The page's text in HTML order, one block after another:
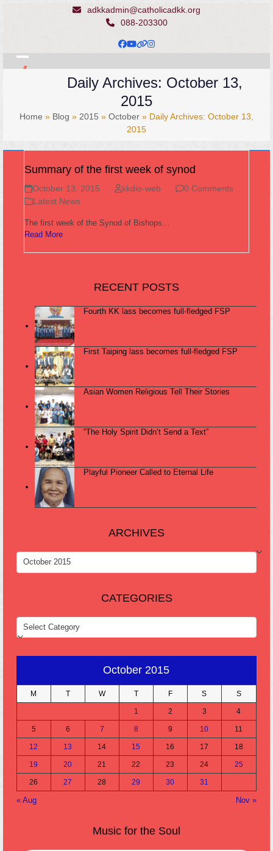
adkkadmin@catholicadkk.org
088-203300
Facebook
YouTube
Website
Instagram
Open
menu
Close
menu
Daily Archives: October 13,
2015
Home » Blog » 2015 » October » Daily Archives: October 13,
2015
Summary of the first week of synod
October 13, 2015 kkdio-web
0 Comments
Latest News
The first week of the Synod of Bishops…
Read More
RECENT POSTS
Fourth KK lass becomes full-fledged FSP
First Taiping lass becomes full-fledged FSP
Asian Women Religious Tell Their Stories
“The Holy Spirit Didn’t Send a Text”
Playful Pioneer Called to Eternal Life
ARCHIVES
ARCHIVES
CATEGORIES
CATEGORIES
October 2015
M T W T F S S
1 2 3 4
5 6 7 8 9 10 11
12 13 14 15 16 17 18
19 20 21 22 23 24 25
26 27 28 29 30 31
« Aug Nov »
Music for the Soul